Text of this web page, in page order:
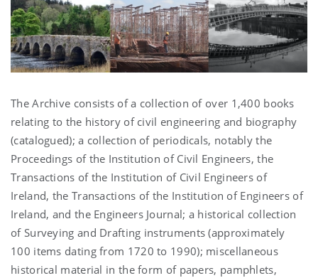
The Archive consists of a collection of over 1,400 books
relating to the history of civil engineering and biography
(catalogued); a collection of periodicals, notably the
Proceedings of the Institution of Civil Engineers, the
Transactions of the Institution of Civil Engineers of
Ireland, the Transactions of the Institution of Engineers of
Ireland, and the Engineers Journal; a historical collection
of Surveying and Drafting instruments (approximately
100 items dating from 1720 to 1990); miscellaneous
historical material in the form of papers, pamphlets,